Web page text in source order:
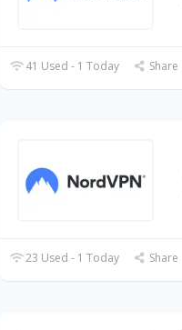
41 Used - 1 Today Share
23 Used - 1 Today Share